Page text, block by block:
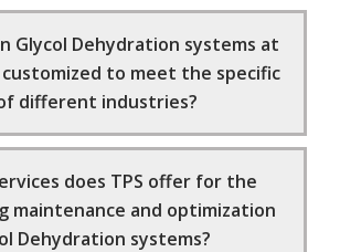
Glycol Dehydration systems at
customized to meet the specific
different industries?
does TPS offer for the
maintenance and optimization
Dehydration systems?